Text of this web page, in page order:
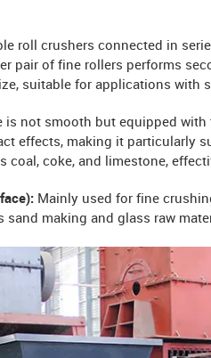
roll crushers connected in
pair of fine rollers performs
suitable for applications with
is not smooth but equipped
effects, making it particularly
coal, coke, and limestone,
Mainly used for fine
making and glass raw